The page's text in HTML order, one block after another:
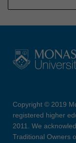
Copyright © 2019
registered higher
2011. We
Traditional Owners